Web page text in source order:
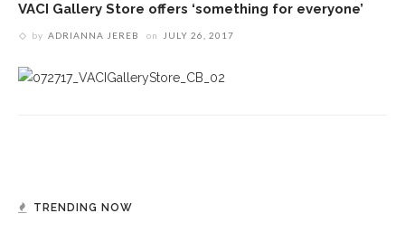
VACI Gallery Store offers ‘something for everyone’
by ADRIANNA JEREB on JULY 26, 2017
TRENDING NOW